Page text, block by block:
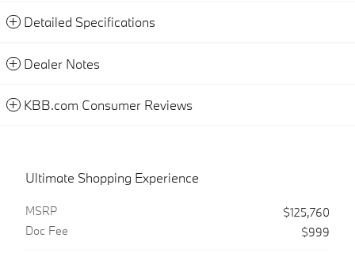
Detailed Specifications
Dealer Notes
KBB.com Consumer Reviews
Ultimate Shopping Experience
MSRP
$125,760
Doc Fee
$999